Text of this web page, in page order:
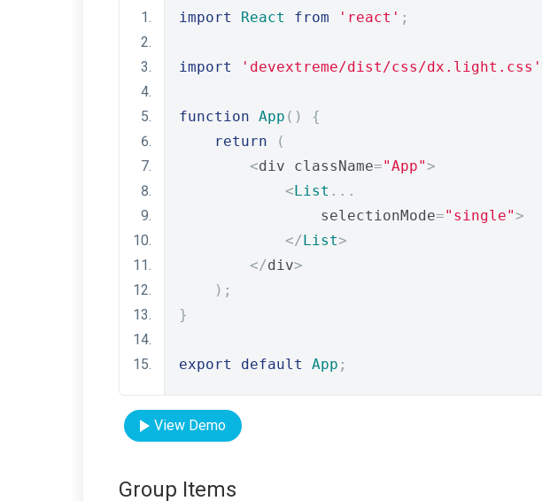
import React from 'react' ;
import 'devextreme/dist/css/dx.light.css'
function App ()
{
return
(
<div className="App">
<List ...
                selectionMode
="single">
</List>
</div>
);
}
export default App ;
View Demo
Group Items